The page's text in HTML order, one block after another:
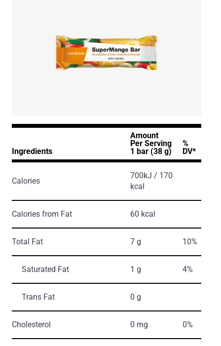
Ingredients
Amount
Per Serving
1 bar (38 g)
%
DV*
Calories
700kJ / 170
kcal
Calories from Fat 60 kcal
Total Fat 7 g 10%
Saturated Fat 1 g 4%
Trans Fat 0 g
Cholesterol 0 mg 0%